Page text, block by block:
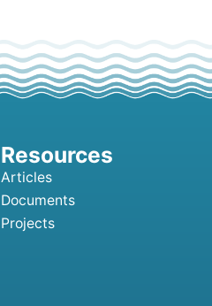
Articles
Documents
Projects